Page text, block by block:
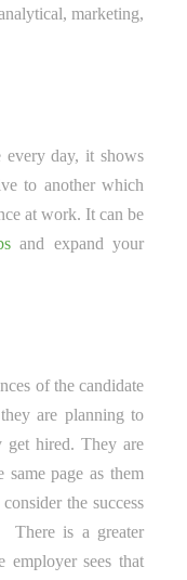
marketing,
day, it shows
to another which
at work. It can be
and expand your
of the candidate
are planning to
hired. They are
page as them
the success
There is a greater
sees that